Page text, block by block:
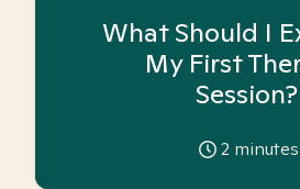
What Should I
My First
Session?
2 minutes